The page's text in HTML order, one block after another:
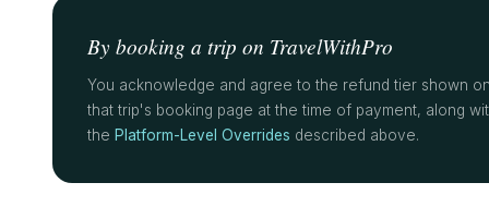
By booking a trip on TravelWithPro
You acknowledge and agree to the refund tier shown
that trip's booking page at the time of payment, along
the Platform-Level Overrides described above.